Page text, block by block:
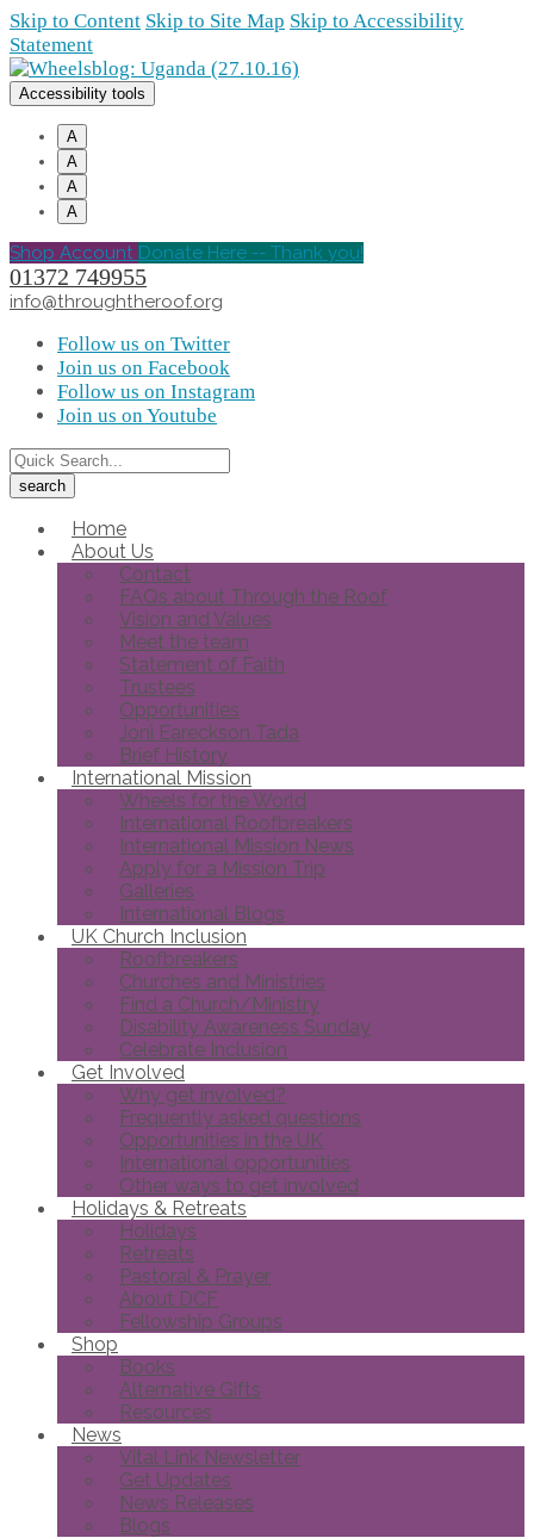
Skip to Content Skip to Site Map Skip to Accessibility
Statement
Accessibility tools
A
A
A
A
Shop Account Donate Here -- Thank you!
01372 749955
info@throughtheroof.org
Follow us on Twitter
Join us on Facebook
Follow us on Instagram
Join us on Youtube
Home
About Us
Contact
FAQs about Through the Roof
Vision and Values
Meet the team
Statement of Faith
Trustees
Opportunities
Joni Eareckson Tada
Brief History
International Mission
Wheels for the World
International Roofbreakers
International Mission News
Apply for a Mission Trip
Galleries
International Blogs
UK Church Inclusion
Roofbreakers
Churches and Ministries
Find a Church/Ministry
Disability Awareness Sunday
Celebrate Inclusion
Get Involved
Why get involved?
Frequently asked questions
Opportunities in the UK
International opportunities
Other ways to get involved
Holidays & Retreats
Holidays
Retreats
Pastoral & Prayer
About DCF
Fellowship Groups
Shop
Books
Alternative Gifts
Resources
News
Vital Link Newsletter
Get Updates
News Releases
Blogs